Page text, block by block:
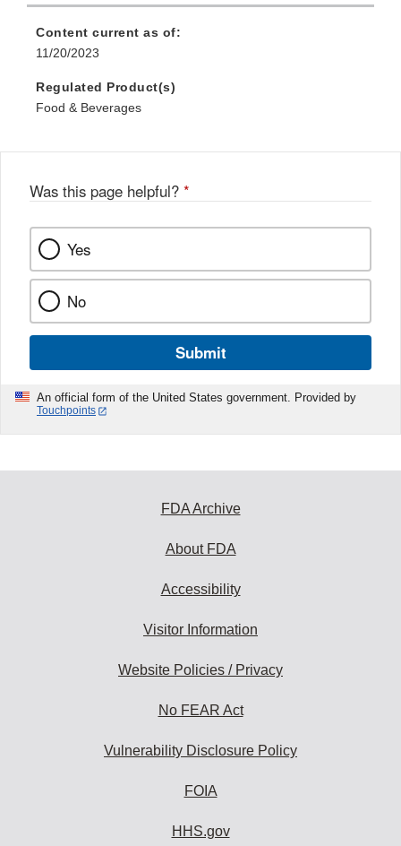
Content current as of:
11/20/2023
Regulated Product(s)
Food & Beverages
Was this page helpful? *
Yes
No
Submit
An official form of the United States government. Provided by
Touchpoints
FDA Archive
About FDA
Accessibility
Visitor Information
Website Policies / Privacy
No FEAR Act
Vulnerability Disclosure Policy
FOIA
HHS.gov